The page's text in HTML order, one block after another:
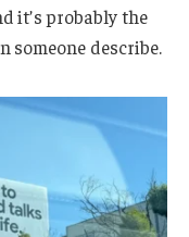
it’s probably the
someone describe.